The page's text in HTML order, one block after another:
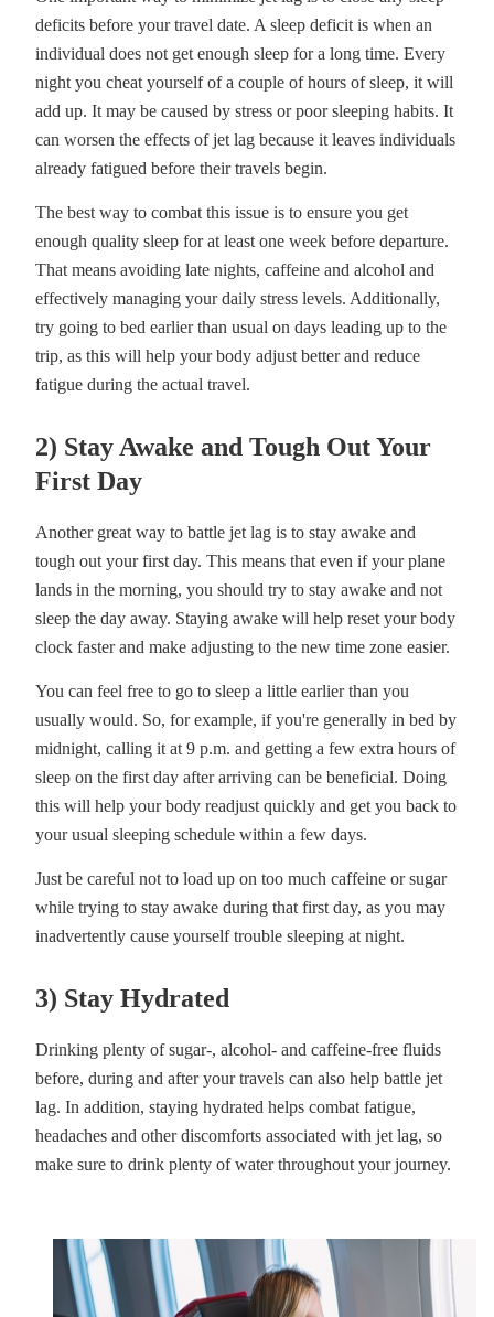
deficits before your travel date. A sleep deficit is when an
individual does not get enough sleep for a long time. Every
night you cheat yourself of a couple of hours of sleep, it will
add up. It may be caused by stress or poor sleeping habits. It
can worsen the effects of jet lag because it leaves individuals
already fatigued before their travels begin.
The best way to combat this issue is to ensure you get
enough quality sleep for at least one week before departure.
That means avoiding late nights, caffeine and alcohol and
effectively managing your daily stress levels. Additionally,
try going to bed earlier than usual on days leading up to the
trip, as this will help your body adjust better and reduce
fatigue during the actual travel.
2) Stay Awake and Tough Out Your
First Day
Another great way to battle jet lag is to stay awake and
tough out your first day. This means that even if your plane
lands in the morning, you should try to stay awake and not
sleep the day away. Staying awake will help reset your body
clock faster and make adjusting to the new time zone easier.
You can feel free to go to sleep a little earlier than you
usually would. So, for example, if you're generally in bed by
midnight, calling it at 9 p.m. and getting a few extra hours of
sleep on the first day after arriving can be beneficial. Doing
this will help your body readjust quickly and get you back to
your usual sleeping schedule within a few days.
Just be careful not to load up on too much caffeine or sugar
while trying to stay awake during that first day, as you may
inadvertently cause yourself trouble sleeping at night.
3) Stay Hydrated
Drinking plenty of sugar-, alcohol- and caffeine-free fluids
before, during and after your travels can also help battle jet
lag. In addition, staying hydrated helps combat fatigue,
headaches and other discomforts associated with jet lag, so
make sure to drink plenty of water throughout your journey.